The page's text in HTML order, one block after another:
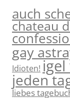
auch
chateau
gay
Idioten!
jeden
liebes